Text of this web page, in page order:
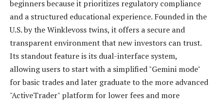
beginners because it prioritizes regulatory compliance
and a structured educational experience. Founded in the
U.S. by the Winklevoss twins, it offers a secure and
transparent environment that new investors can trust.
Its standout feature is its dual-interface system,
allowing users to start with a simplified "Gemini mode"
for basic trades and later graduate to the more advanced
"ActiveTrader" platform for lower fees and more